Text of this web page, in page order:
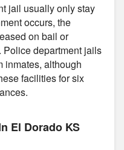
jail usually only stay
occurs, the
on bail or
Police department jails
inmates, although
facilities for six
El Dorado KS